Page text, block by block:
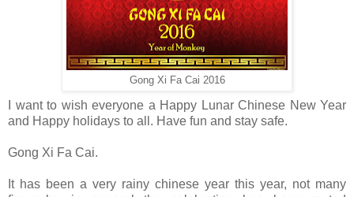
Gong Xi Fa Cai 2016
I want to wish everyone a Happy Lunar Chinese New Year
and Happy holidays to all. Have fun and stay safe.
Gong Xi Fa Cai.
It has been a very rainy chinese year this year, not many